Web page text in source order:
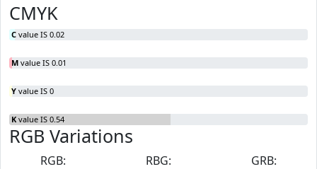
CMYK
C value IS 0.02
M value IS 0.01
Y value IS 0
K value IS 0.54
RGB Variations
RGB:
RBG:
GRB: